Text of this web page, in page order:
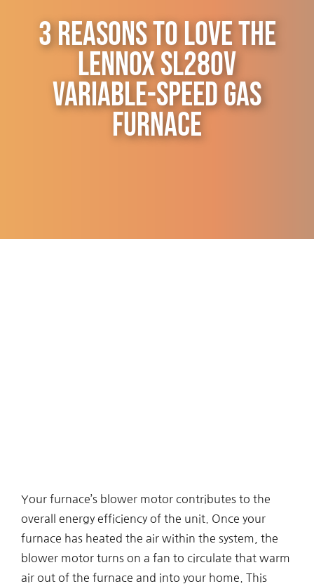
3 Reasons to Love the
Lennox SL280V
Variable-Speed Gas
Furnace
Your furnace’s blower motor contributes to the
overall energy efficiency of the unit. Once your
furnace has heated the air within the system, the
blower motor turns on a fan to circulate that warm
air out of the furnace and into your home. This